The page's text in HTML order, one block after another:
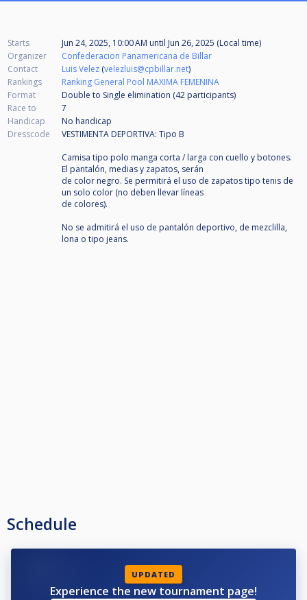
Starts Jun 24, 2025, 10:00 AM until Jun 26, 2025 (Local time)
Organizer
Confederacion Panamericana de Billar
Contact
Luis Velez (velezluis@cpbillar.net)
Rankings
Ranking General Pool MAXIMA FEMENINA
Format
Double to Single elimination (42 participants)
Race to
7
Handicap
No handicap
Dresscode
VESTIMENTA DEPORTIVA: Tipo B
Camisa tipo polo manga corta / larga con cuello y botones.
El pantalón, medias y zapatos, serán
de color negro. Se permitirá el uso de zapatos tipo tenis de
un solo color (no deben llevar líneas
de colores).
No se admitirá el uso de pantalón deportivo, de mezclilla,
lona o tipo jeans.
Schedule
UPDATED
Experience the new tournament page!